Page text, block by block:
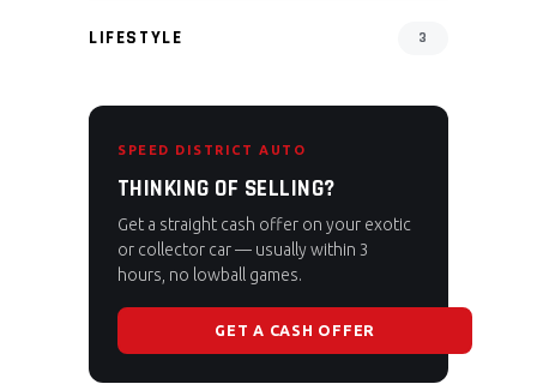
LIFESTYLE 3
SPEED DISTRICT AUTO
THINKING OF SELLING?
Get a straight cash offer on your exotic
or collector car — usually within 3
hours, no lowball games.
GET A CASH OFFER